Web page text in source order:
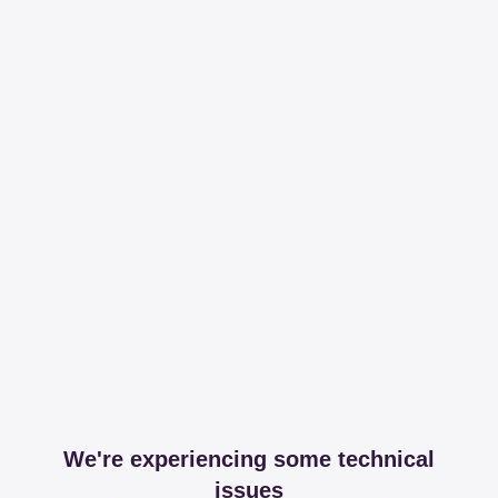
We're experiencing some technical
issues